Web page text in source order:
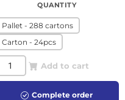
QUANTITY
Pallet - 288 cartons
Carton - 24pcs
Add to cart
Complete order